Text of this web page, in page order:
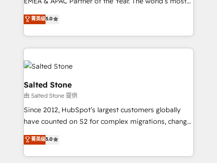
experienced and fully accredited HubSpot Solutions
Partner. 🚀 With 2,750+ HubSpot projects delivered
and 370+ specialists across EMEA, APAC and NAM,
we de-risk complex CRM programmes and
accelerate ROI across every HubSpot Hub. 🧭 From
multi-region migrations to AI-powered automation,
we turn complexity into clarity, human at global
scale. 🏆 HubSpot’s CEO called us “the partner of the
future.” Others agree it is proof of trust built through
measurable impact.
菁英级5.0
Salted Stone
由 Salted Stone 提供
Since 2012, HubSpot’s largest customers globally
have counted on S2 for complex migrations, change
management, systems integration, and creative
solutions that deliver measurable impact and
transform brand experiences As one of the few full-
菁英级5.0